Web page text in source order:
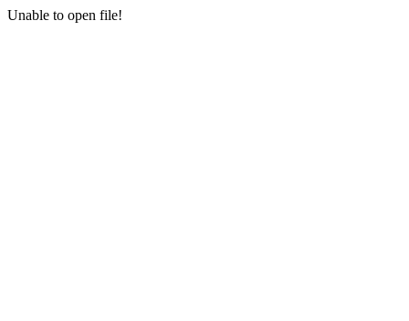
Unable to open file!